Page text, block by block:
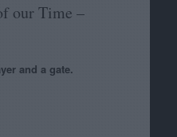
our Time –
and a gate.